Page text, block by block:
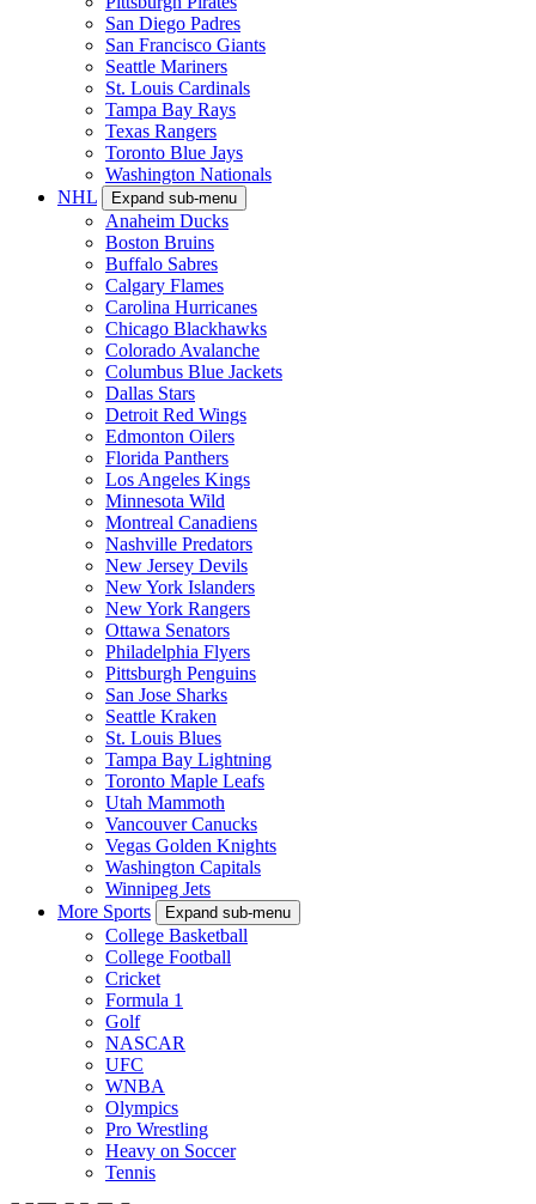
San Diego Padres
San Francisco Giants
Seattle Mariners
St. Louis Cardinals
Tampa Bay Rays
Texas Rangers
Toronto Blue Jays
Washington Nationals
NHL
Expand sub-menu
Anaheim Ducks
Boston Bruins
Buffalo Sabres
Calgary Flames
Carolina Hurricanes
Chicago Blackhawks
Colorado Avalanche
Columbus Blue Jackets
Dallas Stars
Detroit Red Wings
Edmonton Oilers
Florida Panthers
Los Angeles Kings
Minnesota Wild
Montreal Canadiens
Nashville Predators
New Jersey Devils
New York Islanders
New York Rangers
Ottawa Senators
Philadelphia Flyers
Pittsburgh Penguins
San Jose Sharks
Seattle Kraken
St. Louis Blues
Tampa Bay Lightning
Toronto Maple Leafs
Utah Mammoth
Vancouver Canucks
Vegas Golden Knights
Washington Capitals
Winnipeg Jets
More Sports
Expand sub-menu
College Basketball
College Football
Cricket
Formula 1
Golf
NASCAR
UFC
WNBA
Olympics
Pro Wrestling
Heavy on Soccer
Tennis